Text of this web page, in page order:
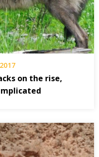
on the rise,